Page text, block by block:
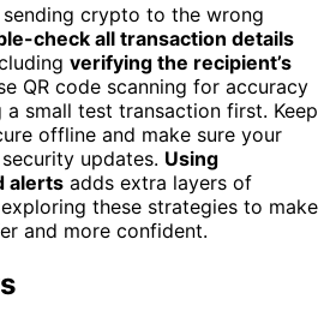
crypto to the wrong
check all transaction details
verifying the recipient’s
QR code scanning for accuracy
a small test transaction first. Keep
offline and make sure your
updates. Using
alerts adds extra layers of
these strategies to make
and more confident.